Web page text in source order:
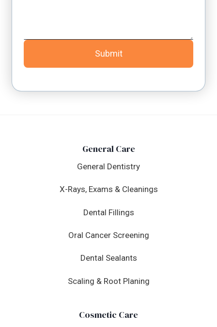
Submit
General Care
General Dentistry
X-Rays, Exams & Cleanings
Dental Fillings
Oral Cancer Screening
Dental Sealants
Scaling & Root Planing
Cosmetic Care